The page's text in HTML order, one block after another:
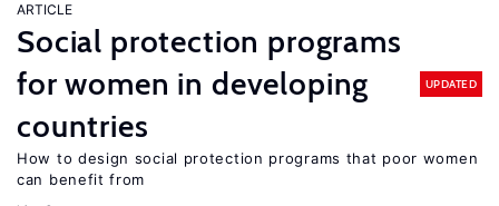
ARTICLE
Social protection programs
for women in developing
countries
UPDATED
How to design social protection programs that poor women
can benefit from